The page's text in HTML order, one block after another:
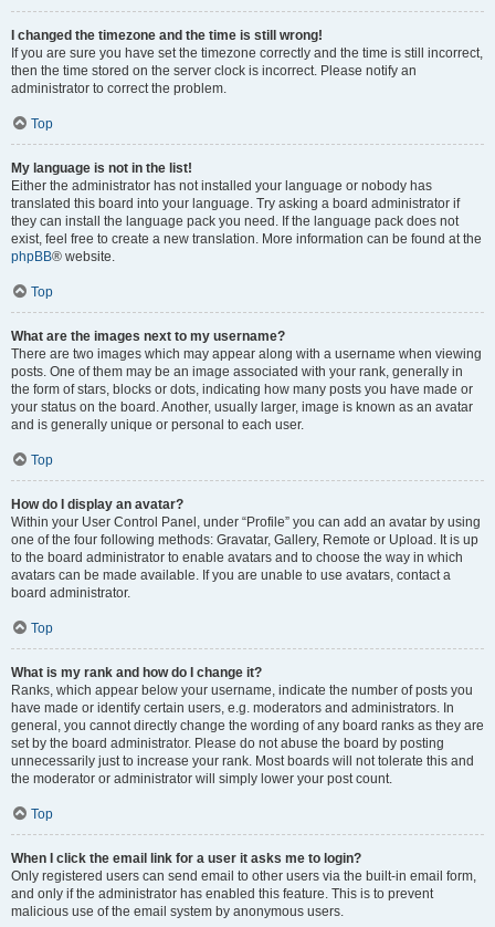
I changed the timezone and the time is still wrong!
If you are sure you have set the timezone correctly and the time is still incorrect,
then the time stored on the server clock is incorrect. Please notify an
administrator to correct the problem.
Top
My language is not in the list!
Either the administrator has not installed your language or nobody has
translated this board into your language. Try asking a board administrator if
they can install the language pack you need. If the language pack does not
exist, feel free to create a new translation. More information can be found at the
phpBB® website.
Top
What are the images next to my username?
There are two images which may appear along with a username when viewing
posts. One of them may be an image associated with your rank, generally in
the form of stars, blocks or dots, indicating how many posts you have made or
your status on the board. Another, usually larger, image is known as an avatar
and is generally unique or personal to each user.
Top
How do I display an avatar?
Within your User Control Panel, under “Profile” you can add an avatar by using
one of the four following methods: Gravatar, Gallery, Remote or Upload. It is up
to the board administrator to enable avatars and to choose the way in which
avatars can be made available. If you are unable to use avatars, contact a
board administrator.
Top
What is my rank and how do I change it?
Ranks, which appear below your username, indicate the number of posts you
have made or identify certain users, e.g. moderators and administrators. In
general, you cannot directly change the wording of any board ranks as they are
set by the board administrator. Please do not abuse the board by posting
unnecessarily just to increase your rank. Most boards will not tolerate this and
the moderator or administrator will simply lower your post count.
Top
When I click the email link for a user it asks me to login?
Only registered users can send email to other users via the built-in email form,
and only if the administrator has enabled this feature. This is to prevent
malicious use of the email system by anonymous users.